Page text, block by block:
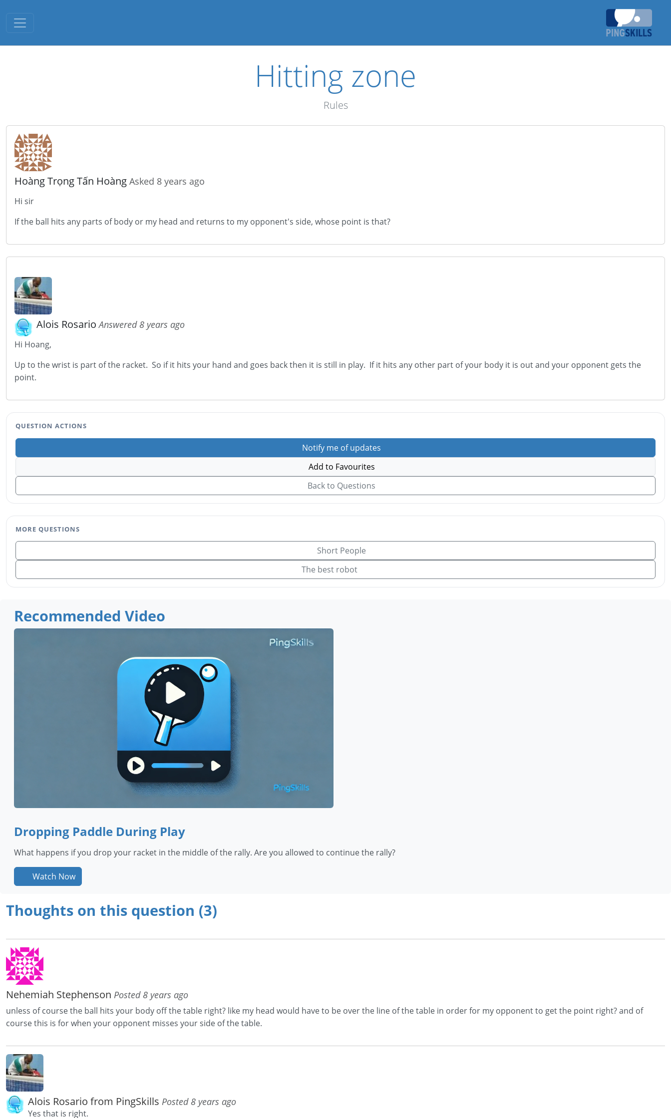
Toggle navigation
Hitting zone
Rules
Hoàng Trọng Tấn Hoàng Asked 8 years ago
Hi sir
If the ball hits any parts of body or my head and returns to my opponent's side, whose point is that?
Alois RosarioAnswered 8 years ago
Hi Hoang,
Up to the wrist is part of the racket. So if it hits your hand and goes back then it is still in play. If it hits any other part of your body it is out and your opponent gets the
point.
QUESTION ACTIONS
Notify me of updates
Add to Favourites
Back to Questions
MORE QUESTIONS
Short People
The best robot
Recommended Video
Dropping Paddle During Play
What happens if you drop your racket in the middle of the rally. Are you allowed to continue the rally?
Watch Now
Thoughts on this question (3)
Nehemiah Stephenson Posted 8 years ago
unless of course the ball hits your body off the table right? like my head would have to be over the line of the table in order for my opponent to get the point right? and of
course this is for when your opponent misses your side of the table.
Alois Rosario from PingSkills Posted 8 years ago
Yes that is right.